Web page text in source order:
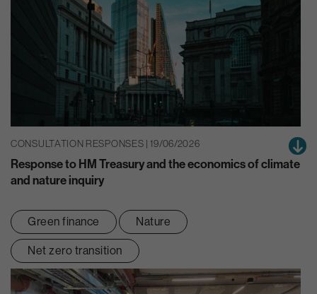
CONSULTATION RESPONSES | 19/06/2026
Response to HM Treasury and the economics of climate
and nature inquiry
Green finance Nature
Net zero transition